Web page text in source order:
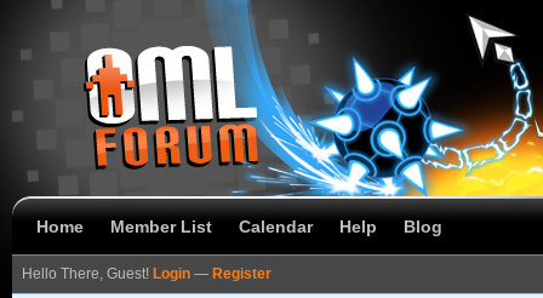
Home Member List Calendar Help Blog
Hello There, Guest! Login — Register